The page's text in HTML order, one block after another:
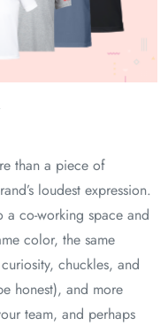
than a piece of
loudest expression.
a co-working space and
color, the same
chuckles, and
honest), and more
team, and perhaps